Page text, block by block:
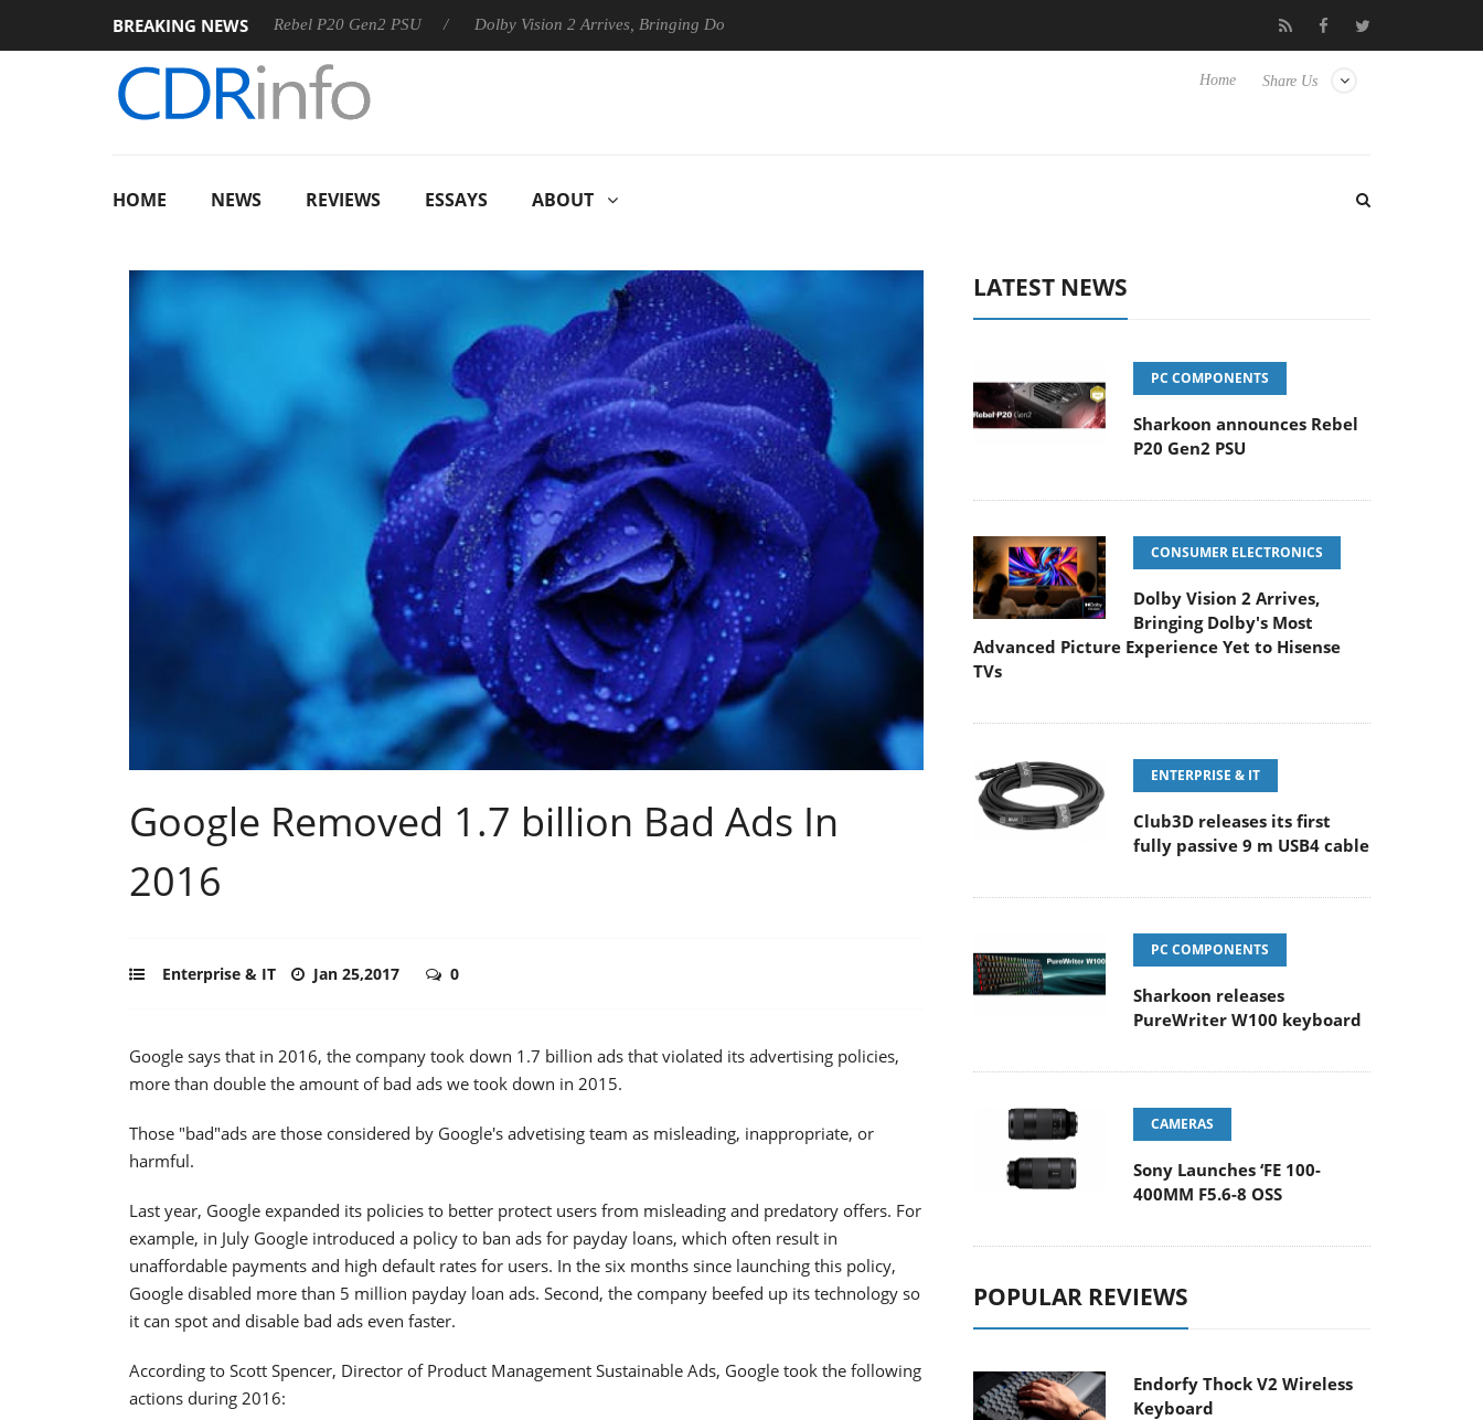
BREAKING NEWS
Sharkoon announces Rebel P20 Gen2 PSU Dolby Vision 2 Arrives, Bringing Dolby's Most Advanced Picture Experience Yet to Hisense TVs Club3D releases its first fully passive 9 m USB4
Share Us
Home
HOME NEWS REVIEWS ESSAYS ABOUT
Google Removed 1.7 billion Bad Ads In
2016
Enterprise & IT Jan 25,2017 0
Google says that in 2016, the company took down 1.7 billion ads that violated its advertising policies,
more than double the amount of bad ads we took down in 2015.
Those "bad"ads are those considered by Google's advetising team as misleading, inappropriate, or
harmful.
Last year, Google expanded its policies to better protect users from misleading and predatory offers. For
example, in July Google introduced a policy to ban ads for payday loans, which often result in
unaffordable payments and high default rates for users. In the six months since launching this policy,
Google disabled more than 5 million payday loan ads. Second, the company beefed up its technology so
it can spot and disable bad ads even faster.
According to Scott Spencer, Director of Product Management Sustainable Ads, Google took the following
actions during 2016:
LATEST NEWS
PC COMPONENTS
Sharkoon announces Rebel
P20 Gen2 PSU
CONSUMER ELECTRONICS
Dolby Vision 2 Arrives,
Bringing Dolby's Most
Advanced Picture Experience Yet to Hisense
TVs
ENTERPRISE & IT
Club3D releases its first
fully passive 9 m USB4 cable
PC COMPONENTS
Sharkoon releases
PureWriter W100 keyboard
CAMERAS
Sony Launches ‘FE 100-
400MM F5.6-8 OSS
POPULAR REVIEWS
Endorfy Thock V2 Wireless
Keyboard